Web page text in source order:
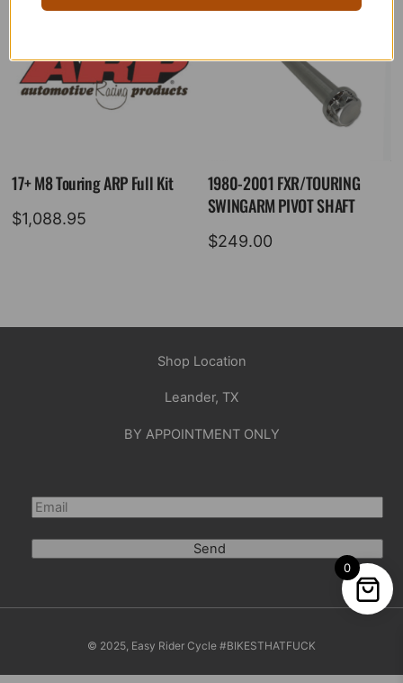
17+ M8 Touring ARP Full Kit
$1,088.95
1980-2001 FXR/TOURING
SWINGARM PIVOT SHAFT
$249.00
Shop Location
Leander, TX
BY APPOINTMENT ONLY
Send
© 2025, Easy Rider Cycle #BIKESTHATFUCK
0